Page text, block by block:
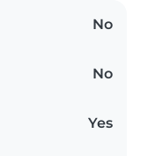
No
No
Yes